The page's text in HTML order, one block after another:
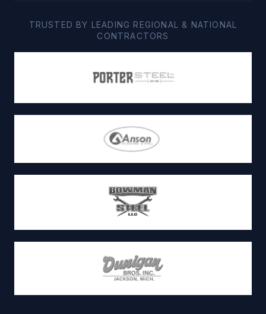
TRUSTED BY LEADING REGIONAL & NATIONAL
CONTRACTORS